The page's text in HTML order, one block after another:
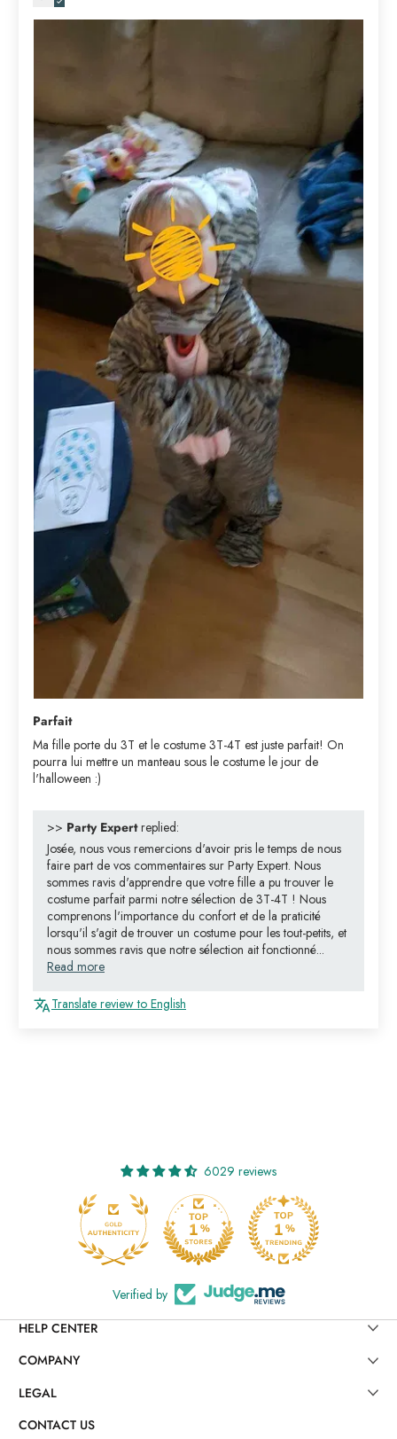
Parfait
Ma fille porte du 3T et le costume 3T-4T est juste parfait! On
pourra lui mettre un manteau sous le costume le jour de
l'halloween :)
>> Party Expertreplied:
Josée, nous vous remercions d'avoir pris le temps de nous
faire part de vos commentaires sur Party Expert. Nous
sommes ravis d'apprendre que votre fille a pu trouver le
costume parfait parmi notre sélection de 3T-4T ! Nous
comprenons l'importance du confort et de la praticité
lorsqu'il s'agit de trouver un costume pour les tout-petits, et
nous sommes ravis que notre sélection ait fonctionné...
Read more
Translate review to English
6029 reviews
Verified by
HELP CENTER
COMPANY
LEGAL
CONTACT US